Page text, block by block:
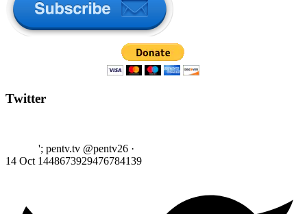
Twitter
'; pentv.tv @pentv26 ·
14 Oct 1448673929476784139